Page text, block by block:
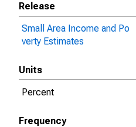
Release
Small Area Income and Po
verty Estimates
Units
Percent
Frequency